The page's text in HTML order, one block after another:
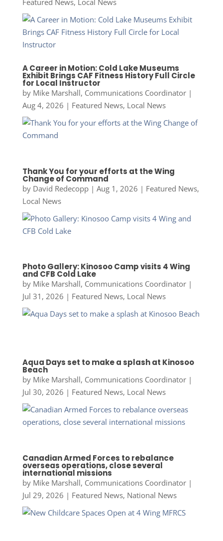
Featured News, Local News
A Career in Motion: Cold Lake Museums
Exhibit Brings CAF Fitness History Full Circle
for Local Instructor
by Mike Marshall, Communications Coordinator|
Aug 4, 2026 | Featured News, Local News
Thank You for your efforts at the Wing
Change of Command
by David Redecopp| Aug 1, 2026 | Featured News,
Local News
Photo Gallery: Kinosoo Camp visits 4 Wing
and CFB Cold Lake
by Mike Marshall, Communications Coordinator|
Jul 31, 2026 | Featured News, Local News
Aqua Days set to make a splash at Kinosoo
Beach
by Mike Marshall, Communications Coordinator|
Jul 30, 2026 | Featured News, Local News
Canadian Armed Forces to rebalance
overseas operations, close several
international missions
by Mike Marshall, Communications Coordinator|
Jul 29, 2026 | Featured News, National News